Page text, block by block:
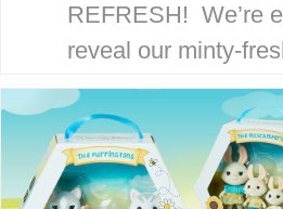
REFRESH! We’re
reveal our minty-
streamlined site.
serve our clients
strategic and
experience. THE